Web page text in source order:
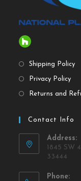
Shipping Policy
Privacy Policy
Returns and
Contact Info
Address:
1845 SW
33444
Phone: